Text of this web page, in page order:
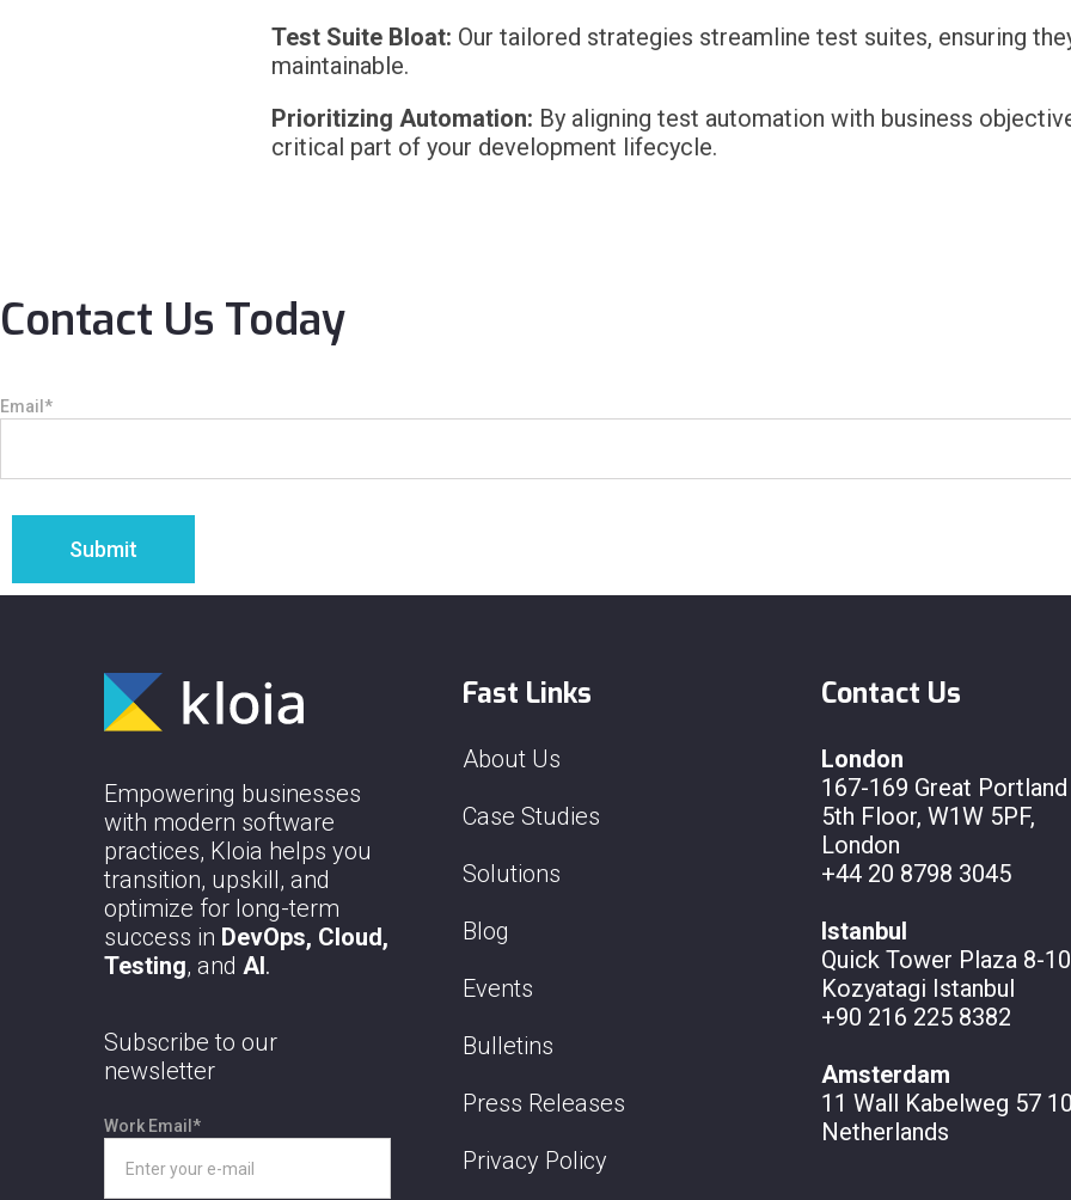
Test Suite Bloat: Our tailored strategies streamline test suites, ensuring
maintainable.
Prioritizing Automation: By aligning test automation with business
critical part of your development lifecycle.
Contact Us Today
Email *
Empowering businesses
with modern software
practices, Kloia helps you
transition, upskill, and
optimize for long-term
success in DevOps, Cloud,
Testing, and AI.
Subscribe to our
newsletter
Work Email *
Fast Links
About Us
Case Studies
Solutions
Blog
Events
Bulletins
Press Releases
Privacy Policy
Contact Us
London
167-169 Great
5th Floor, W1W 5PF,
London
+44 20 8798 3045
Istanbul
Quick Tower Plaza 8-
Kozyatagi Istanbul
+90 216 225 8382
Amsterdam
11 Wall Kabelweg 57
Netherlands